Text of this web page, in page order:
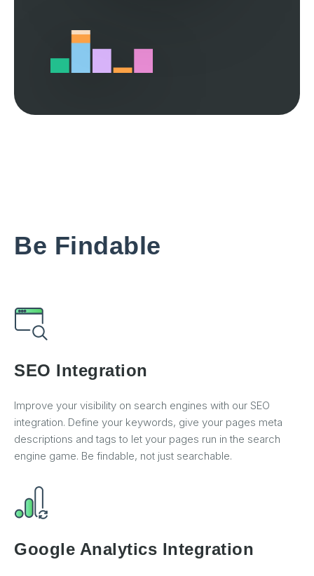
Be Findable
SEO Integration
Improve your visibility on search engines with our SEO
integration. Define your keywords, give your pages meta
descriptions and tags to let your pages run in the search
engine game. Be findable, not just searchable.
Google Analytics Integration